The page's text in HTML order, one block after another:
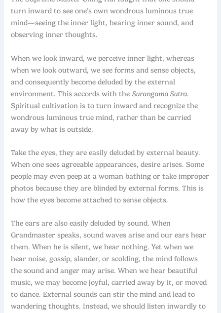
turn inward to see one’s own wondrous luminous true
mind—seeing the inner light, hearing inner sound, and
observing inner thoughts.
When we look inward, we perceive inner light, whereas
when we look outward, we see forms and sense objects,
and consequently become deluded by the external
environment. This accords with theSurangama Sutra.
Spiritual cultivation is to turn inward and recognize the
wondrous luminous true mind, rather than be carried
away by what is outside.
Take the eyes, they are easily deluded by external beauty.
When one sees agreeable appearances, desire arises. Some
people may even peep at a woman bathing or take improper
photos because they are blinded by external forms. This is
how the eyes become attached to sense objects.
The ears are also easily deluded by sound. When
Grandmaster speaks, sound waves arise and our ears hear
them. When he is silent, we hear nothing. Yet when we
hear noise, gossip, slander, or scolding, the mind follows
the sound and anger may arise. When we hear beautiful
music, we may become joyful, carried away by it, or moved
to dance. External sounds can stir the mind and lead to
wandering thoughts. Instead, we should listen inwardly to